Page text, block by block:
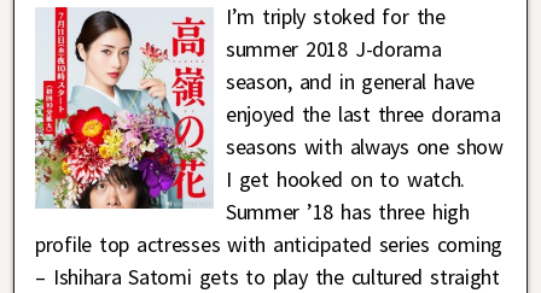
I’m triply stoked for the
summer 2018 J-dorama
season, and in general have
enjoyed the last three dorama
seasons with always one show
I get hooked on to watch.
Summer ’18 has three high
profile top actresses with anticipated series coming
– Ishihara Satomi gets to play the cultured straight